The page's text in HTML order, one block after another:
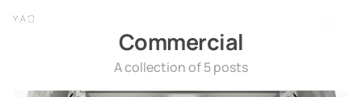
Commercial
A collection of 5 posts